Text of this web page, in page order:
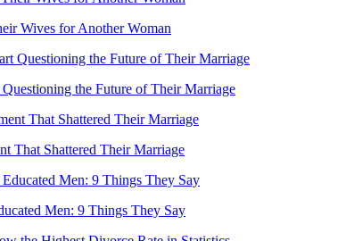
Wives for Another Woman
the Future of Their Marriage
That Shattered Their Marriage
Men: 9 Things They Say